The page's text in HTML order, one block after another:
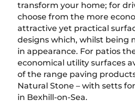
transform your home; for
choose from the more
attractive yet practical
designs which, whilst being
in appearance. For patios
economical utility surfaces
of the range paving
Natural Stone – with setts
in Bexhill-on-Sea.